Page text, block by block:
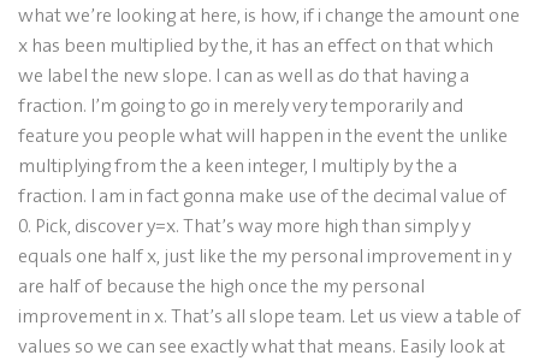
what we’re looking at here, is how, if i change the amount one
x has been multiplied by the, it has an effect on that which
we label the new slope. I can as well as do that having a
fraction. I’m going to go in merely very temporarily and
feature you people what will happen in the event the unlike
multiplying from the a keen integer, I multiply by the a
fraction. I am in fact gonna make use of the decimal value of
0. Pick, discover y=x. That’s way more high than simply y
equals one half x, just like the my personal improvement in y
are half of because the high once the my personal
improvement in x. That’s all slope team. Let us view a table of
values so we can see exactly what that means. Easily look at